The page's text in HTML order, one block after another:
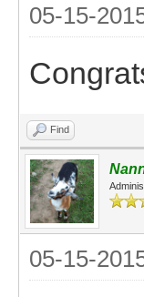
05-15-
Find
05-15-